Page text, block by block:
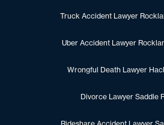
Truck Accident Lawyer
Uber Accident Lawyer
Wrongful Death Lawyer
Divorce Lawyer Saddle